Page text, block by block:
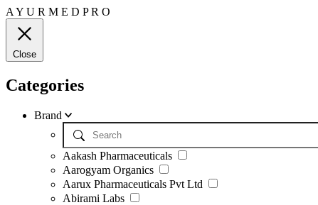
A Y U R M E D PR O
Close
Categories
Brand
Aakash Pharmaceuticals
Aarogyam Organics
Aarux Pharmaceuticals Pvt Ltd
Abirami Labs